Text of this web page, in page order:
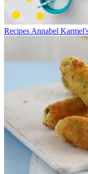
Recipes Annabel